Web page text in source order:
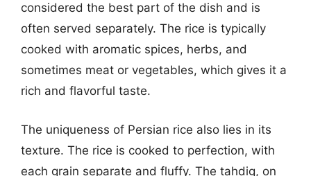
considered the best part of the dish and is
often served separately. The rice is typically
cooked with aromatic spices, herbs, and
sometimes meat or vegetables, which gives it a
rich and flavorful taste.
The uniqueness of Persian rice also lies in its
texture. The rice is cooked to perfection, with
each grain separate and fluffy. The tahdig, on